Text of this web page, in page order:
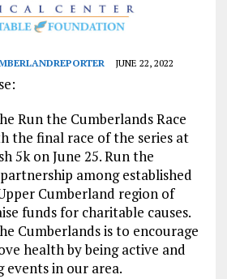
JUNE 22, 2022
Run the Cumberlands Race
the final race of the series at
5k on June 25. Run the
among established
Cumberland region of
funds for charitable causes.
Cumberlands is to encourage
health by being active and
in our area.